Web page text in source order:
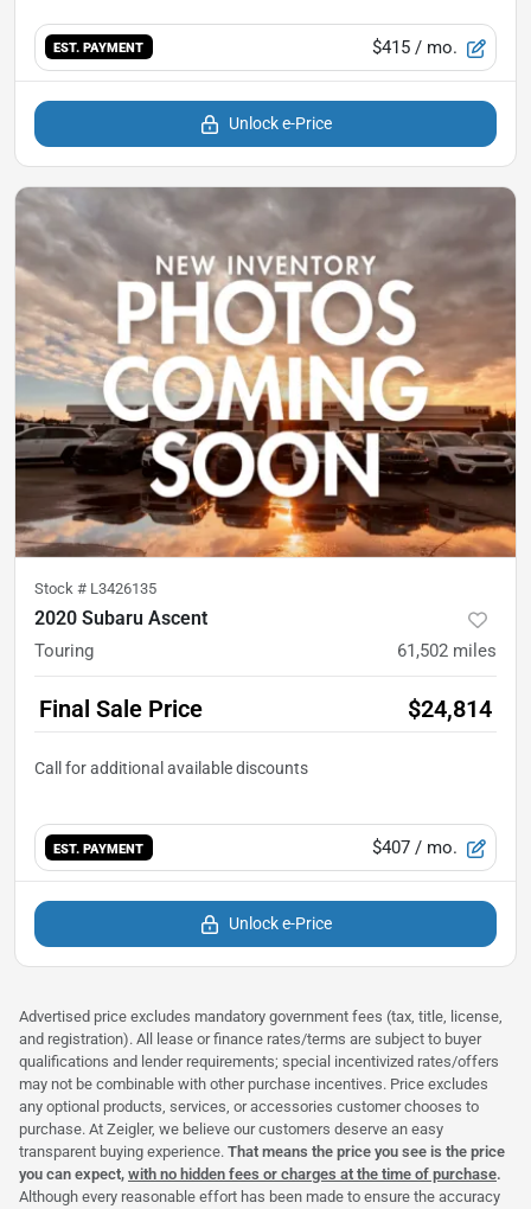
EST. PAYMENT $415 / mo.
Unlock e-Price
Stock # L3426135
2020 Subaru Ascent
Touring 61,502 miles
Final Sale Price $24,814
EST. PAYMENT $407 / mo.
Unlock e-Price
Advertised price excludes mandatory government fees (tax, title, license,
and registration). All lease or finance rates/terms are subject to buyer
qualifications and lender requirements; special incentivized rates/offers
may not be combinable with other purchase incentives. Price excludes
any optional products, services, or accessories customer chooses to
purchase. At Zeigler, we believe our customers deserve an easy
transparent buying experience. That means the price you see is the price
you can expect, with no hidden fees or charges at the time of purchase.
Although every reasonable effort has been made to ensure the accuracy